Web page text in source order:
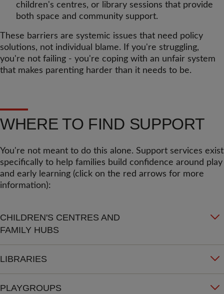
children's centres, or library sessions that provide
both space and community support.
These barriers are systemic issues that need policy
solutions, not individual blame. If you're struggling,
you're not failing - you're coping with an unfair system
that makes parenting harder than it needs to be.
WHERE TO FIND SUPPORT
You're not meant to do this alone. Support services exist
specifically to help families build confidence around play
and early learning (click on the red arrows for more
information):
CHILDREN'S CENTRES AND
FAMILY HUBS
LIBRARIES
PLAYGROUPS